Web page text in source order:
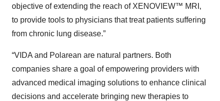
objective of extending the reach of XENOVIEW™ MRI,
to provide tools to physicians that treat patients suffering
from chronic lung disease.”
“VIDA and Polarean are natural partners. Both
companies share a goal of empowering providers with
advanced medical imaging solutions to enhance clinical
decisions and accelerate bringing new therapies to